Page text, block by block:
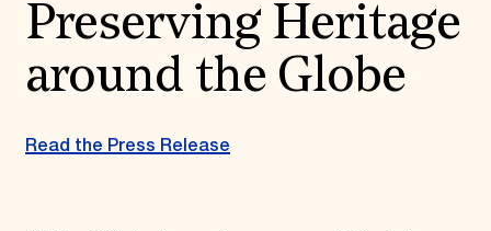
Preserving Heritage
around the Globe
Read the Press Release